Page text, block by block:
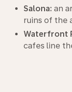
Salona: an
ruins of the
Waterfront
cafes line